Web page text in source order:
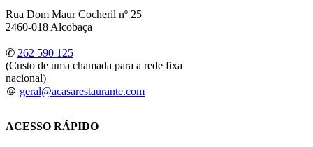
Rua Dom Maur Cocheril nº 25
2460-018 Alcobaça
✆ 262 590 125
(Custo de uma chamada para a rede fixa
nacional)
＠ geral@acasarestaurante.com
ACESSO RÁPIDO